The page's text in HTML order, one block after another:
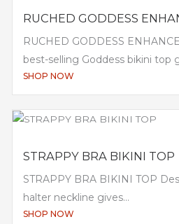
RUCHED GODDESS
RUCHED GODDESS
best-selling Goddess bikini top
SHOP NOW
STRAPPY BRA BIKINI TOP
STRAPPY BRA BIKINI TOP
halter neckline gives...
SHOP NOW